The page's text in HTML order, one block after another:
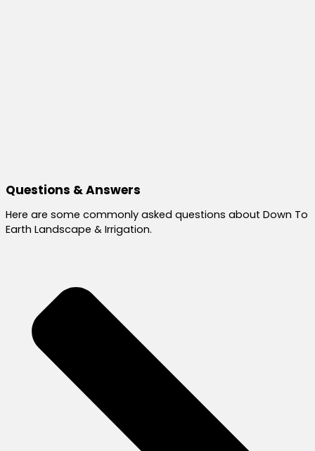
Questions & Answers
Here are some commonly asked questions about Down To
Earth Landscape & Irrigation.